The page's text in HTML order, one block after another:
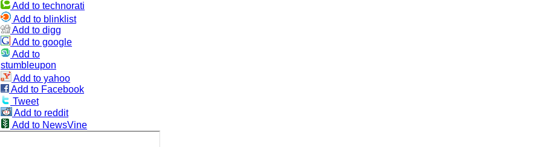
Add to technorati
Add to blinklist
Add to digg
Add to google
Add to
stumbleupon
Add to yahoo
Add to Facebook
Tweet
Add to reddit
Add to NewsVine